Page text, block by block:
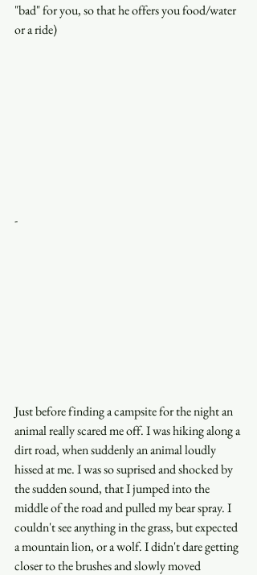
"bad" for you, so that he offers you food/water
or a ride)
-
Just before finding a campsite for the night an
animal really scared me off. I was hiking along a
dirt road, when suddenly an animal loudly
hissed at me. I was so suprised and shocked by
the sudden sound, that I jumped into the
middle of the road and pulled my bear spray. I
couldn't see anything in the grass, but expected
a mountain lion, or a wolf. I didn't dare getting
closer to the brushes and slowly moved